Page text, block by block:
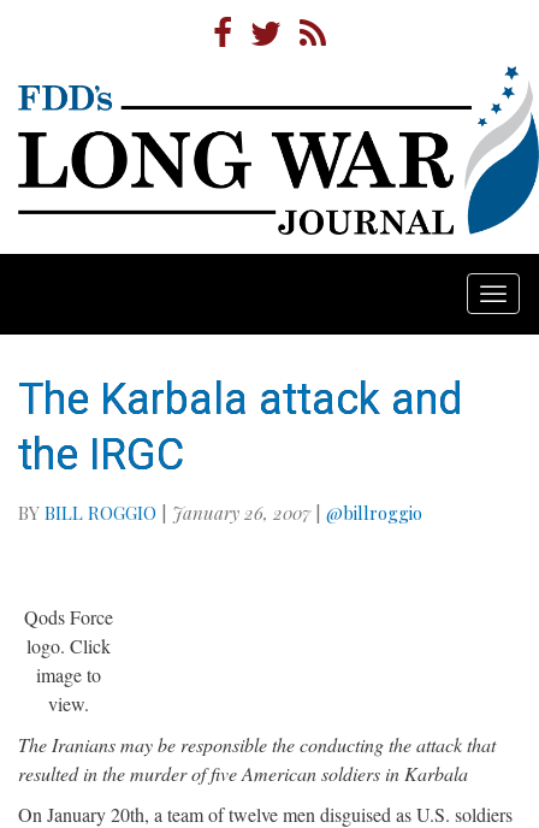
The Karbala attack and
the IRGC
BY BILL ROGGIO | January 26, 2007| @billroggio
Qods Force
logo. Click
image to
view.
The Iranians may be responsible the conducting the attack that
resulted in the murder of five American soldiers in Karbala
On January 20th, a team of twelve men disguised as U.S. soldiers